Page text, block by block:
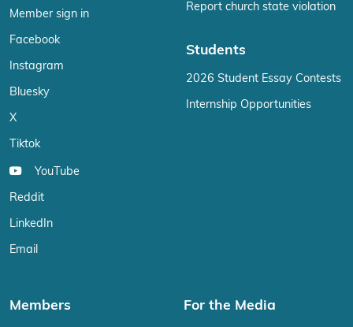
Member sign in
Facebook
Instagram
Bluesky
X
Tiktok
YouTube
Reddit
LinkedIn
Email
Report church state violation
Students
2026 Student Essay Contests
Internship Opportunities
Members For the Media